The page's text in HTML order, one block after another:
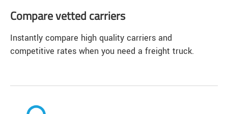
Compare vetted carriers
Instantly compare high quality carriers and
competitive rates when you need a freight truck.